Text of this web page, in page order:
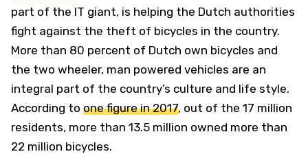
part of the IT giant, is helping the Dutch authorities
fight against the theft of bicycles in the country.
More than 80 percent of Dutch own bicycles and
the two wheeler, man powered vehicles are an
integral part of the country’s culture and life style.
According to one figure in 2017, out of the 17 million
residents, more than 13.5 million owned more than
22 million bicycles.